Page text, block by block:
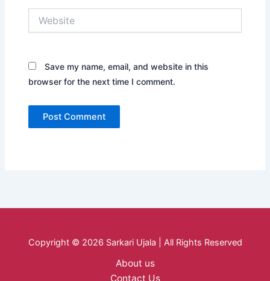
Save my name, email, and website in this
browser for the next time I comment.
Copyright © 2026 Sarkari Ujala | All Rights Reserved
About us
Contact Us